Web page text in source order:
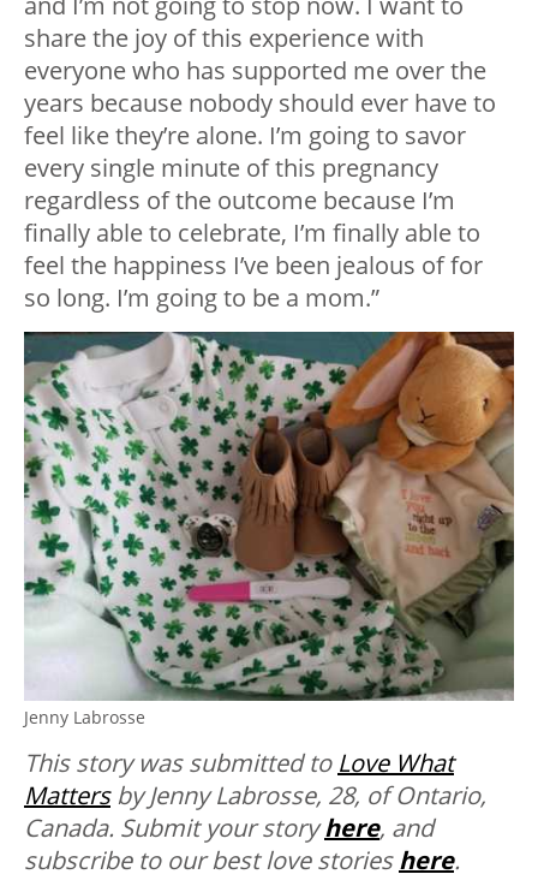
share the joy of this experience with
everyone who has supported me over the
years because nobody should ever have to
feel like they’re alone. I’m going to savor
every single minute of this pregnancy
regardless of the outcome because I’m
finally able to celebrate, I’m finally able to
feel the happiness I’ve been jealous of for
so long. I’m going to be a mom.”
Jenny Labrosse
This story was submitted to Love What
Mattersby Jenny Labrosse, 28, of Ontario,
Canada. Submit your storyhere, and
subscribe to our best love storieshere.